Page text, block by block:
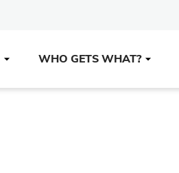
WHO GETS WHAT?